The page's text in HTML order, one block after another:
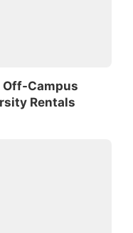
Off-Campus
Rentals